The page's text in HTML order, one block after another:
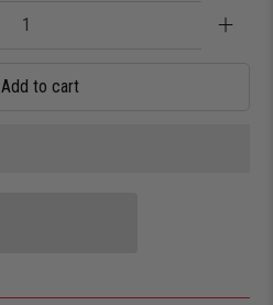
Add to cart